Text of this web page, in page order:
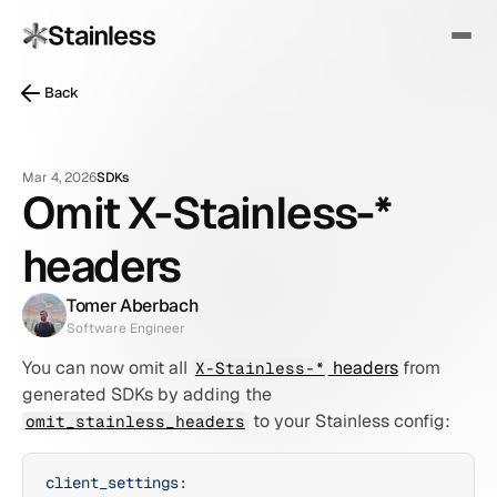
Mar 4, 2026SDKs
Omit X-Stainless-*
headers
Tomer Aberbach
Software Engineer
You can now omit all X-Stainless-* headers from
omit_stainless_headers to your Stainless config:
client_settings
Back